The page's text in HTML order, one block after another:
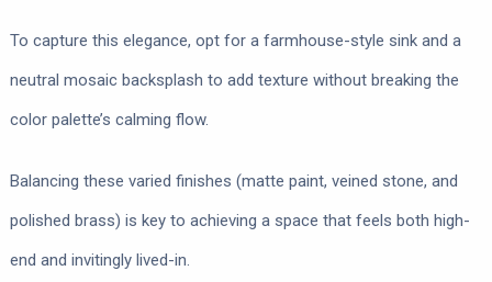
To capture this elegance, opt for a farmhouse-style sink and a
neutral mosaic backsplash to add texture without breaking the
color palette’s calming flow.
Balancing these varied finishes (matte paint, veined stone, and
polished brass) is key to achieving a space that feels both high-
end and invitingly lived-in.